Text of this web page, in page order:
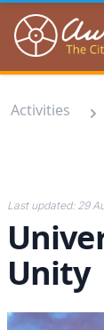
Auroville
Activities
Last updated: 29
Unity